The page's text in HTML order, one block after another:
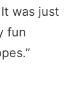
was just
fun